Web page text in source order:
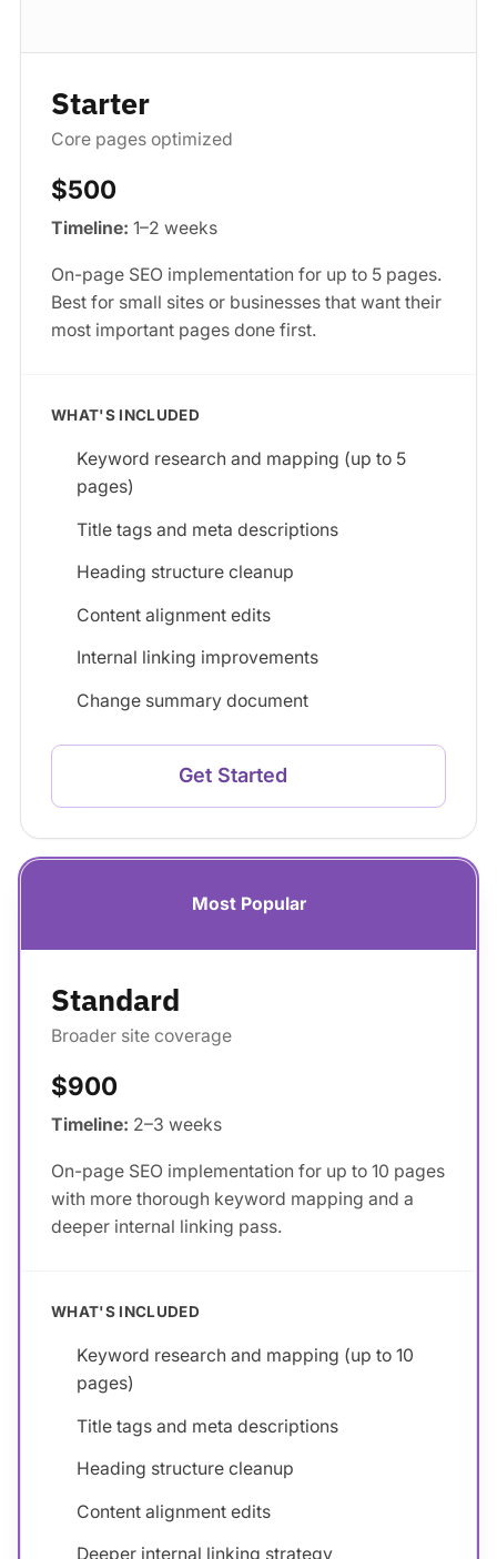
Starter
Core pages optimized
$500
Timeline: 1–2 weeks
On-page SEO implementation for up to 5 pages.
Best for small sites or businesses that want their
most important pages done first.
WHAT'S INCLUDED
Keyword research and mapping (up to 5
pages)
Title tags and meta descriptions
Heading structure cleanup
Content alignment edits
Internal linking improvements
Change summary document
Get Started
Most Popular
Standard
Broader site coverage
$900
Timeline: 2–3 weeks
On-page SEO implementation for up to 10 pages
with more thorough keyword mapping and a
deeper internal linking pass.
WHAT'S INCLUDED
Keyword research and mapping (up to 10
pages)
Title tags and meta descriptions
Heading structure cleanup
Content alignment edits
Deeper internal linking strategy